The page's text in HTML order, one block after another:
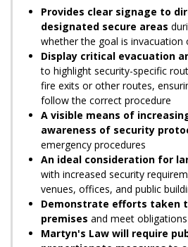
Provides clear signage to
designated secure areas
whether the goal is invacuation
Display critical evacuation
to highlight security-specific
fire exits or other routes,
follow the correct procedure
A visible means of
awareness of security
emergency procedures
An ideal consideration for
with increased security
venues, offices, and public
Demonstrate efforts taken
premises and meet obligations
Martyn's Law will require